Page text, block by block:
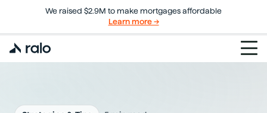
We raised $2.9M to make mortgages affordable
Learn more →